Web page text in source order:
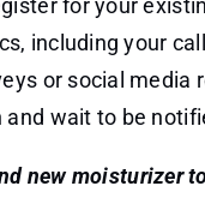
including your
or social media
wait to be
new moisturizer